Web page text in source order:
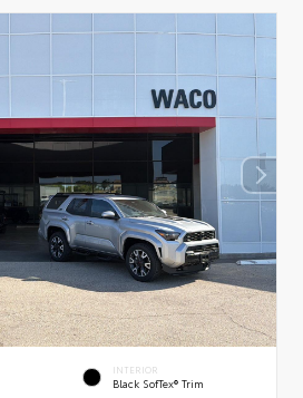
INTERIOR
Black SofTex® Trim